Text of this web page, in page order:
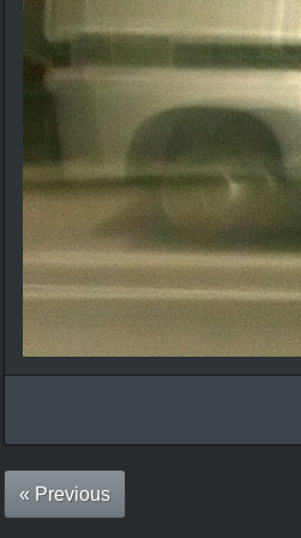
« Previous